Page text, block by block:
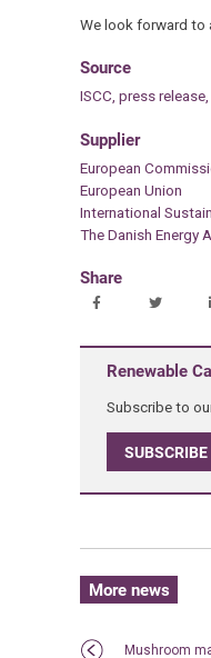
We look forward to
Source
ISCC, press
Supplier
European
European Union
International
The Danish Energy
Share
Renewable
Subscribe to
SUBSCRIBE
More news
Mushroom